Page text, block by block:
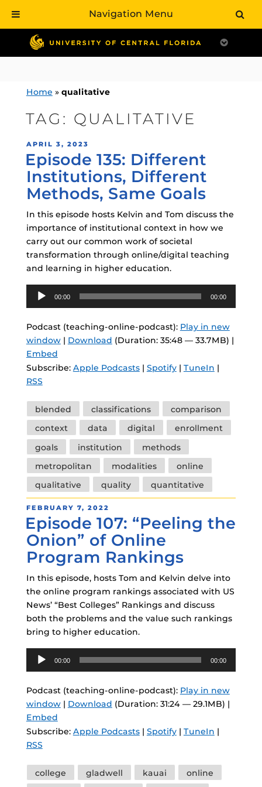
contentHome » qualitative
TAG: QUALITATIVE
POSTED
ON
APRIL 3, 2023
Episode 135: Different
Institutions, Different
Methods, Same Goals
In this episode hosts Kelvin and Tom discuss the
importance of institutional context in how we
carry out our common work of societal
transformation through online/digital teaching
and learning in higher education.
Audio
Player
00:00 00:00
Podcast (teaching-online-podcast): Play in new
window| Download (Duration: 35:48 — 33.7MB) |
Embed
Subscribe: Apple Podcasts| Spotify| TuneIn |
RSS
Tags
blended classifications
comparison
context
data digital
enrollment
goals
institution
methods
metropolitan
modalities
online
qualitative
quality quantitative
POSTED
ON
FEBRUARY 7, 2022
Episode 107: “Peeling the
Onion” of Online
Program Rankings
In this episode, hosts Tom and Kelvin delve into
the online program rankings associated with US
News’ “Best Colleges” Rankings and discuss
both the problems and the value such rankings
bring to higher education.
Audio
Player
00:00 00:00
Podcast (teaching-online-podcast): Play in new
window| Download (Duration: 31:24 — 29.1MB) |
Embed
Subscribe: Apple Podcasts| Spotify| TuneIn |
RSS
Tags
college gladwell kauai
online
Navigation Menu